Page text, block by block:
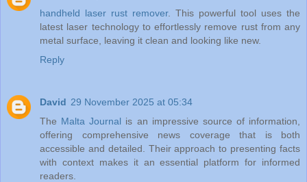
handheld laser rust remover. This powerful tool uses the
latest laser technology to effortlessly remove rust from any
metal surface, leaving it clean and looking like new.
Reply
David 29 November 2025 at 05:34
The Malta Journal is an impressive source of information,
offering comprehensive news coverage that is both
accessible and detailed. Their approach to presenting facts
with context makes it an essential platform for informed
readers.